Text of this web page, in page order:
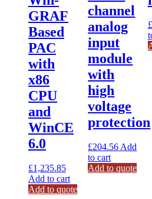
GRAF
Based
PAC
with
x86
CPU
and
WinCE
6.0
£1,235.85
Add to cart
Add to quote
channel
analog
input
module
with
high
voltage
protection
£204.56Add
to cart
Add to quote
£